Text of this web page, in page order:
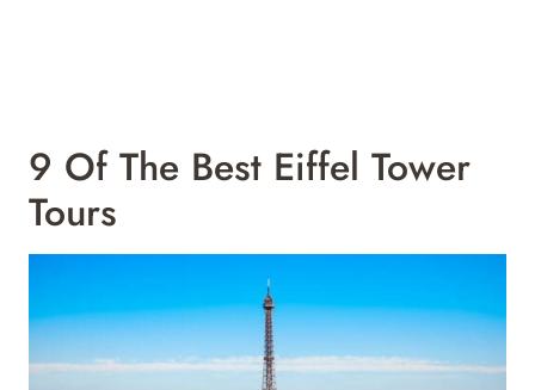
9 Of The Best Eiffel Tower
Tours